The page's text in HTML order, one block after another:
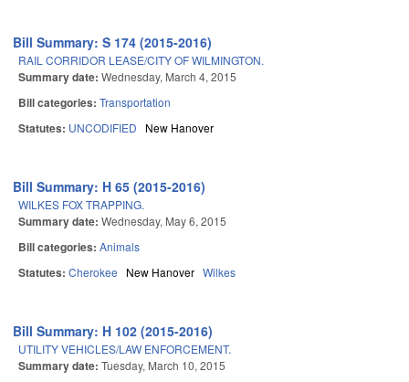
Bill Summary: S 174 (2015-2016)
RAIL CORRIDOR LEASE/CITY OF WILMINGTON.
Summary date: Wednesday, March 4, 2015
Bill categories: Transportation
Statutes: UNCODIFIED New Hanover
Bill Summary: H 65 (2015-2016)
WILKES FOX TRAPPING.
Summary date: Wednesday, May 6, 2015
Bill categories: Animals
Statutes: Cherokee New Hanover Wilkes
Bill Summary: H 102 (2015-2016)
UTILITY VEHICLES/LAW ENFORCEMENT.
Summary date: Tuesday, March 10, 2015